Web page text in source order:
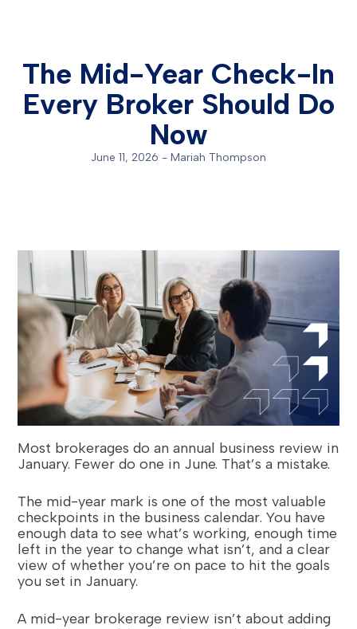
The Mid-Year Check-In
Every Broker Should Do
Now
June 11, 2026 - Mariah Thompson
Most brokerages do an annual business review in
January. Fewer do one in June. That’s a mistake.
The mid-year mark is one of the most valuable
checkpoints in the business calendar. You have
enough data to see what’s working, enough time
left in the year to change what isn’t, and a clear
view of whether you’re on pace to hit the goals
you set in January.
A mid-year brokerage review isn’t about adding